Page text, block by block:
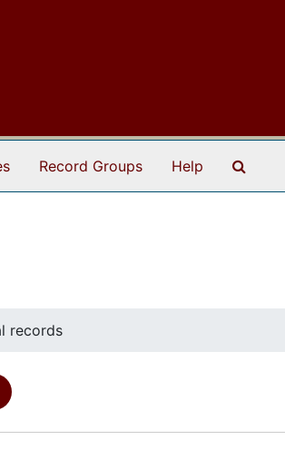
Record Groups Help
records